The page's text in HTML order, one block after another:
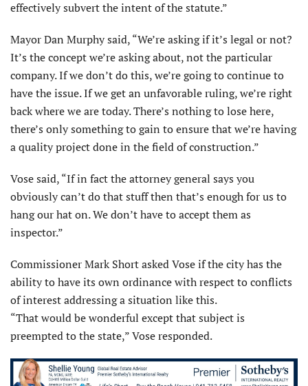
effectively subvert the intent of the statute.”
Mayor Dan Murphy said, “We’re asking if it’s legal or not?
It’s the concept we’re asking about, not the particular
company. If we don’t do this, we’re going to continue to
have the issue. If we get an unfavorable ruling, we’re right
back where we are today. There’s nothing to lose here,
there’s only something to gain to ensure that we’re having
a quality project done in the field of construction.”
Vose said, “If in fact the attorney general says you
obviously can’t do that stuff then that’s enough for us to
hang our hat on. We don’t have to accept them as
inspector.”
Commissioner Mark Short asked Vose if the city has the
ability to have its own ordinance with respect to conflicts
of interest addressing a situation like this.
“That would be wonderful except that subject is
preempted to the state,” Vose responded.